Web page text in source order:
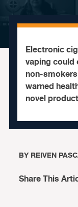
Electronic
vaping could
non-
warned
novel
BYREIVEN
Share This